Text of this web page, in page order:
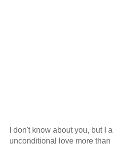
don't know about you, but I
unconditional love more